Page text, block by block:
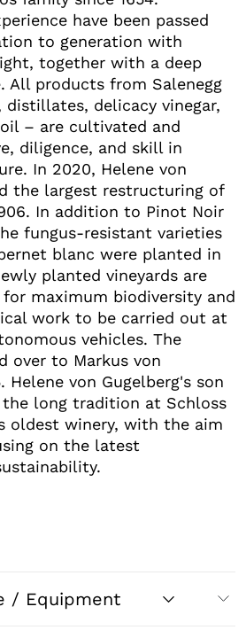
have been passed
to generation with
together with a deep
All products from Salenegg
delicacy vinegar,
– are cultivated and
diligence, and skill in
In 2020, Helene von
the largest restructuring of
In addition to Pinot Noir
fungus-resistant varieties
blanc were planted in
planted vineyards are
maximum biodiversity and
work to be carried out at
vehicles. The
over to Markus von
Helene von Gugelberg's son
long tradition at Schloss
oldest winery, with the aim
on the latest
/ Equipment